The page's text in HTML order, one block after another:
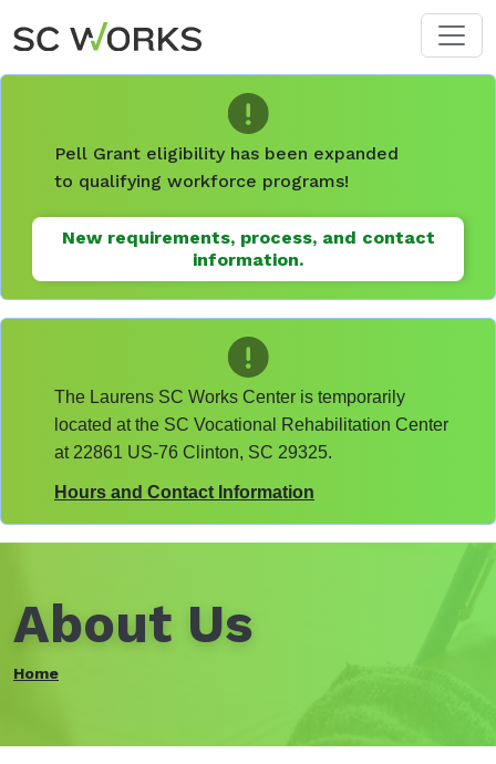
Skip to main content
Pell Grant eligibility has been expanded
to qualifying workforce programs!
New requirements, process, and contact
information.
The Laurens SC Works Center is temporarily
located at the SC Vocational Rehabilitation Center
at 22861 US-76 Clinton, SC 29325.
Hours and Contact Information
About Us
Home